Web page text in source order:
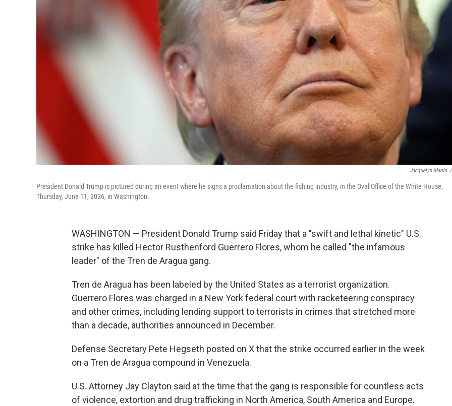
Jacquelyn Martin /
President Donald Trump is pictured during an event where he signs a proclamation about the fishing industry, in the Oval Office of the White House,
Thursday, June 11, 2026, in Washington.
WASHINGTON — President Donald Trump said Friday that a "swift and lethal kinetic" U.S.
strike has killed Hector Rusthenford Guerrero Flores, whom he called "the infamous
leader" of the Tren de Aragua gang.
Tren de Aragua has been labeled by the United States as a terrorist organization.
Guerrero Flores was charged in a New York federal court with racketeering conspiracy
and other crimes, including lending support to terrorists in crimes that stretched more
than a decade, authorities announced in December.
Defense Secretary Pete Hegseth posted on X that the strike occurred earlier in the week
on a Tren de Aragua compound in Venezuela.
U.S. Attorney Jay Clayton said at the time that the gang is responsible for countless acts
of violence, extortion and drug trafficking in North America, South America and Europe.